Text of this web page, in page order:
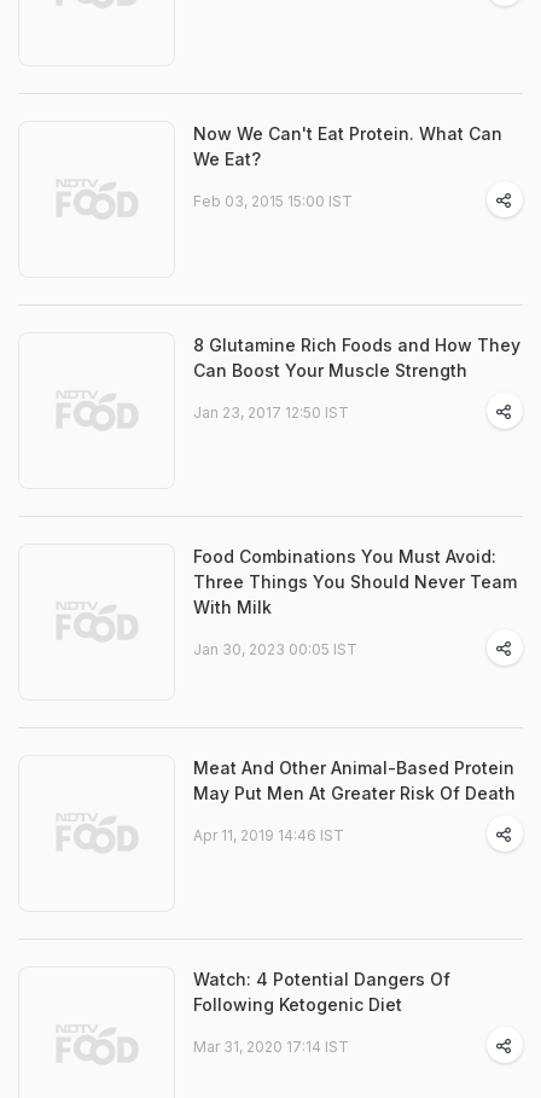
Now We Can't Eat Protein. What Can
We Eat?
Feb 03, 2015 15:00 IST
8 Glutamine Rich Foods and How They
Can Boost Your Muscle Strength
Jan 23, 2017 12:50 IST
Food Combinations You Must Avoid:
Three Things You Should Never Team
With Milk
Jan 30, 2023 00:05 IST
Meat And Other Animal-Based Protein
May Put Men At Greater Risk Of Death
Apr 11, 2019 14:46 IST
Watch: 4 Potential Dangers Of
Following Ketogenic Diet
Mar 31, 2020 17:14 IST